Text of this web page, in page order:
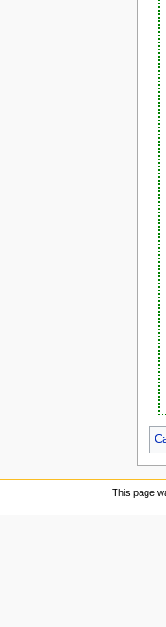
This page